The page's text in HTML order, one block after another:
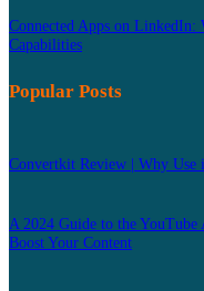
Connected Apps on
Capabilities
Popular Posts
Convertkit Review | Why Use
A 2024 Guide to the
Boost Your Content